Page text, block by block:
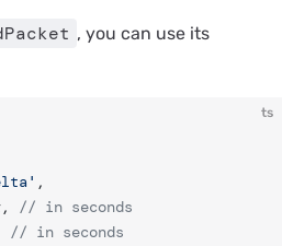
, you can use its
ts
,
// in seconds
// in seconds